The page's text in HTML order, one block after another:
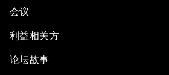
会议
利益相关方
论坛故事